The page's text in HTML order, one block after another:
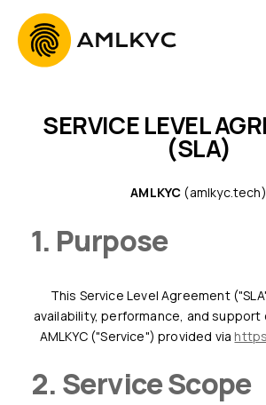
SERVICE LEVEL AGREEMENT
(SLA)
AMLKYC (amlkyc.tech)
1. Purpose
This Service Level Agreement ("SLA") defines the
availability, performance, and
AMLKYC ("Service") provided via
2. Service Scope